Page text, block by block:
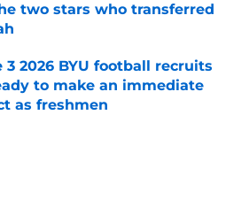
two stars who transferred
by on Invalid Date
3 2026 BYU football recruits
to make an immediate
as freshmen